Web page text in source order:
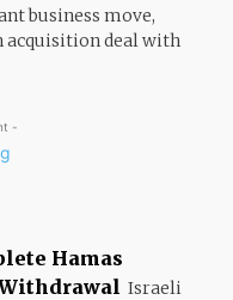
business move,
acquisition deal with
-
Hamas
Israeli